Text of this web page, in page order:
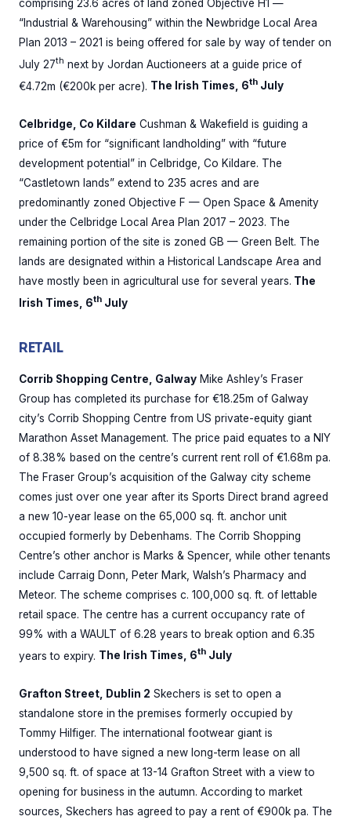
comprising 23.6 acres of land zoned Objective H1 —
“Industrial & Warehousing” within the Newbridge Local Area
Plan 2013 – 2021 is being offered for sale by way of tender on
July 27th next by Jordan Auctioneers at a guide price of
€4.72m (€200k per acre). The Irish Times, 6th July
Celbridge, Co Kildare Cushman & Wakefield is guiding a
price of €5m for “significant landholding” with “future
development potential” in Celbridge, Co Kildare. The
“Castletown lands” extend to 235 acres and are
predominantly zoned Objective F — Open Space & Amenity
under the Celbridge Local Area Plan 2017 – 2023. The
remaining portion of the site is zoned GB — Green Belt. The
lands are designated within a Historical Landscape Area and
have mostly been in agricultural use for several years. The
Irish Times, 6th July
RETAIL
Corrib Shopping Centre, Galway Mike Ashley’s Fraser
Group has completed its purchase for €18.25m of Galway
city’s Corrib Shopping Centre from US private-equity giant
Marathon Asset Management. The price paid equates to a NIY
of 8.38% based on the centre’s current rent roll of €1.68m pa.
The Fraser Group’s acquisition of the Galway city scheme
comes just over one year after its Sports Direct brand agreed
a new 10-year lease on the 65,000 sq. ft. anchor unit
occupied formerly by Debenhams. The Corrib Shopping
Centre’s other anchor is Marks & Spencer, while other tenants
include Carraig Donn, Peter Mark, Walsh’s Pharmacy and
Meteor. The scheme comprises c. 100,000 sq. ft. of lettable
retail space. The centre has a current occupancy rate of
99% with a WAULT of 6.28 years to break option and 6.35
years to expiry. The Irish Times, 6th July
Grafton Street, Dublin 2 Skechers is set to open a
standalone store in the premises formerly occupied by
Tommy Hilfiger. The international footwear giant is
understood to have signed a new long-term lease on all
9,500 sq. ft. of space at 13-14 Grafton Street with a view to
opening for business in the autumn. According to market
sources, Skechers has agreed to pay a rent of €900k pa. The